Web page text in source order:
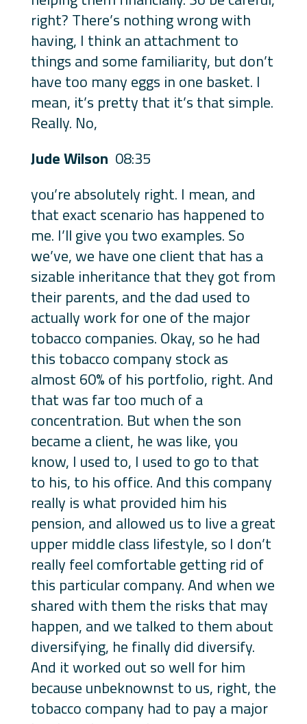
right? There’s nothing wrong with
having, I think an attachment to
things and some familiarity, but don’t
have too many eggs in one basket. I
mean, it’s pretty that it’s that simple.
Really. No,
Jude Wilson 08:35
you’re absolutely right. I mean, and
that exact scenario has happened to
me. I’ll give you two examples. So
we’ve, we have one client that has a
sizable inheritance that they got from
their parents, and the dad used to
actually work for one of the major
tobacco companies. Okay, so he had
this tobacco company stock as
almost 60% of his portfolio, right. And
that was far too much of a
concentration. But when the son
became a client, he was like, you
know, I used to, I used to go to that
to his, to his office. And this company
really is what provided him his
pension, and allowed us to live a great
upper middle class lifestyle, so I don’t
really feel comfortable getting rid of
this particular company. And when we
shared with them the risks that may
happen, and we talked to them about
diversifying, he finally did diversify.
And it worked out so well for him
because unbeknownst to us, right, the
tobacco company had to pay a major